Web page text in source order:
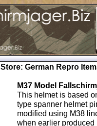
Store: German Repro
M37 Model
This helmet is based
type spanner helmet
modified using M38
when earlier